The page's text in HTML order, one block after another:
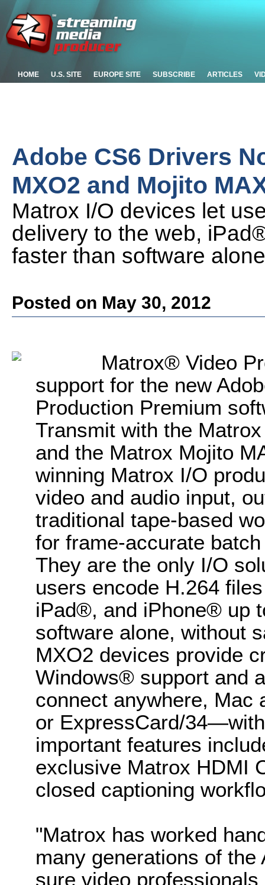
HOME U.S. SITE EUROPE SITE SUBSCRIBE ARTICLES
Adobe CS6 Drivers
MXO2 and Mojito
Matrox I/O devices let
delivery to the web,
faster than software alone
Posted on May 30, 2012
Matrox® Video
support for the new
Production Premium
Transmit with the
and the Matrox Mojito
winning Matrox I/O
video and audio input,
traditional tape-based
for frame-accurate
They are the only I/O
users encode H.264
iPad®, and iPhone® up
software alone, without
MXO2 devices provide
Windows® support and
connect anywhere, Mac
or ExpressCard/
important features
exclusive Matrox HDMI
closed captioning
"Matrox has worked
many generations of
sure video